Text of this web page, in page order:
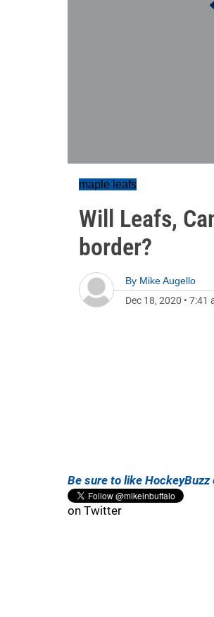
maple leafs
Will Leafs,
border?
By Mike Augello
Dec 18, 2020 • 7:41
Be sure to like HockeyBuzz
on Twitter